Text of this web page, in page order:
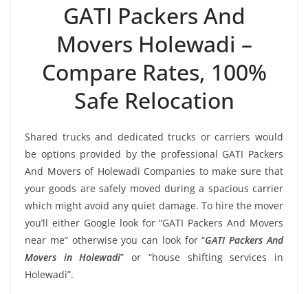
GATI Packers And
Movers Holewadi –
Compare Rates, 100%
Safe Relocation
Shared trucks and dedicated trucks or carriers would
be options provided by the professional GATI Packers
And Movers of Holewadi Companies to make sure that
your goods are safely moved during a spacious carrier
which might avoid any quiet damage. To hire the mover
you’ll either Google look for “GATI Packers And Movers
near me” otherwise you can look for “GATI Packers And
Movers in Holewadi” or “house shifting services in
Holewadi”.